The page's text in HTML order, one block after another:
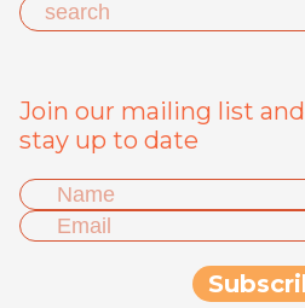
Join our mailing list and
stay up to date